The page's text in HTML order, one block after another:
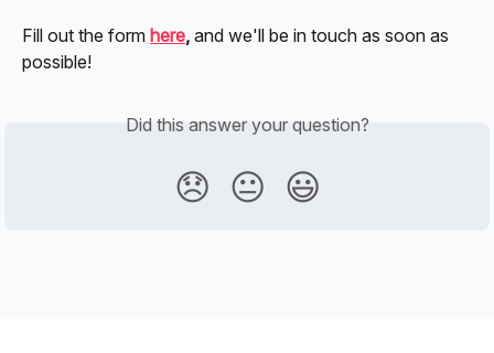
Fill out the form here, and we'll be in touch as soon as
possible!
Did this answer your question?
😞 😐 😃